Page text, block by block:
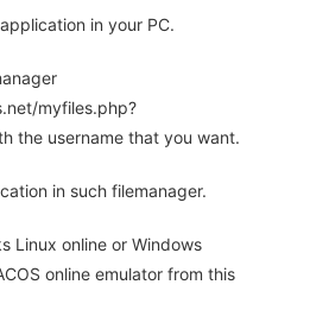
in your PC.
myfiles.php?
the username that you want.
in such filemanager.
Linux online or Windows
online emulator from this